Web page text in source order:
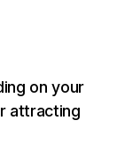
on your
attracting